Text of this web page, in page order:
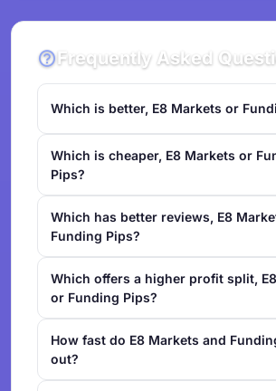
Frequently Asked
Which is better, E8 Markets or
Which is cheaper, E8 Markets or
Pips?
Which has better reviews, E8
Funding Pips?
Which offers a higher profit split,
or Funding Pips?
How fast do E8 Markets and
out?